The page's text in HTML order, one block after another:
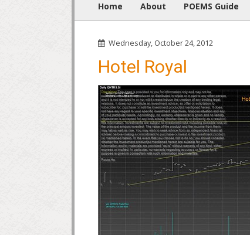
Home About POEMS Guide
Wednesday, October 24, 2012
Hotel Royal